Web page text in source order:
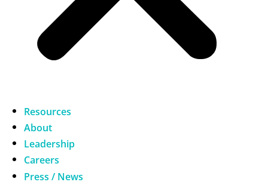
Resources
About
Leadership
Careers
Press / News